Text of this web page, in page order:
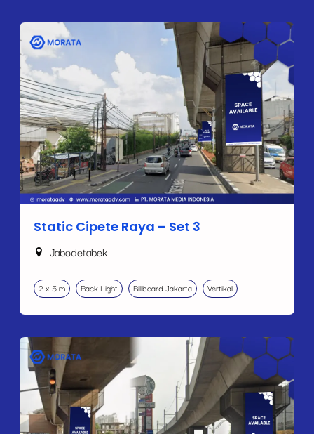
Static Cipete Raya – Set 3
Jabodetabek
2 x 5 m Back Light Billboard Jakarta Vertikal